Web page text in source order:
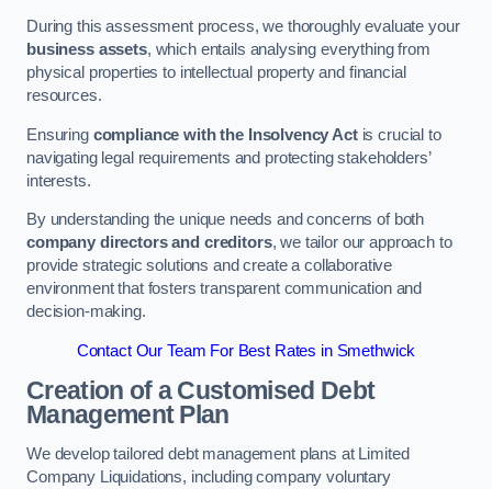
During this assessment process, we thoroughly evaluate your
business assets, which entails analysing everything from
physical properties to intellectual property and financial
resources.
Ensuring compliance with the Insolvency Actis crucial to
navigating legal requirements and protecting stakeholders’
interests.
By understanding the unique needs and concerns of both
company directors and creditors, we tailor our approach to
provide strategic solutions and create a collaborative
environment that fosters transparent communication and
decision-making.
Contact Our Team For Best Rates in Smethwick
Creation of a Customised Debt
Management Plan
We develop tailored debt management plans at Limited
Company Liquidations, including company voluntary